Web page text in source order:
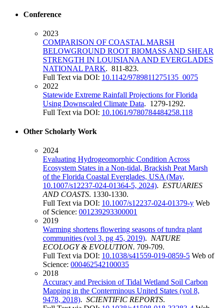
Conference
2023
COMPARISON OF COASTAL MARSH
BELOWGROUND ROOT BIOMASS AND SHEAR
STRENGTH IN LOUISIANA AND EVERGLADES
NATIONAL PARK. 811-823.
Full Text via DOI: 10.1142/9789811275135_0075
2022
Statewide Extreme Rainfall Projections for Florida
Using Downscaled Climate Data. 1279-1292.
Full Text via DOI: 10.1061/9780784484258.118
Other Scholarly Work
2024
Evaluating Hydrogeomorphic Condition Across
Ecosystem States in a Non-tidal, Brackish Peat Marsh
of the Florida Coastal Everglades, USA (May,
10.1007/s12237-024-01364-5, 2024). ESTUARIES
AND COASTS. 1330-1330.
Full Text via DOI: 10.1007/s12237-024-01379-y Web
of Science: 001239293300001
2019
Warming shortens flowering seasons of tundra plant
communities (vol 3, pg 45, 2019). NATURE
ECOLOGY & EVOLUTION. 709-709.
Full Text via DOI: 10.1038/s41559-019-0859-5 Web of
Science: 000462542100035
2018
Accuracy and Precision of Tidal Wetland Soil Carbon
Mapping in the Conterminous United States (vol 8,
9478, 2018). SCIENTIFIC REPORTS.